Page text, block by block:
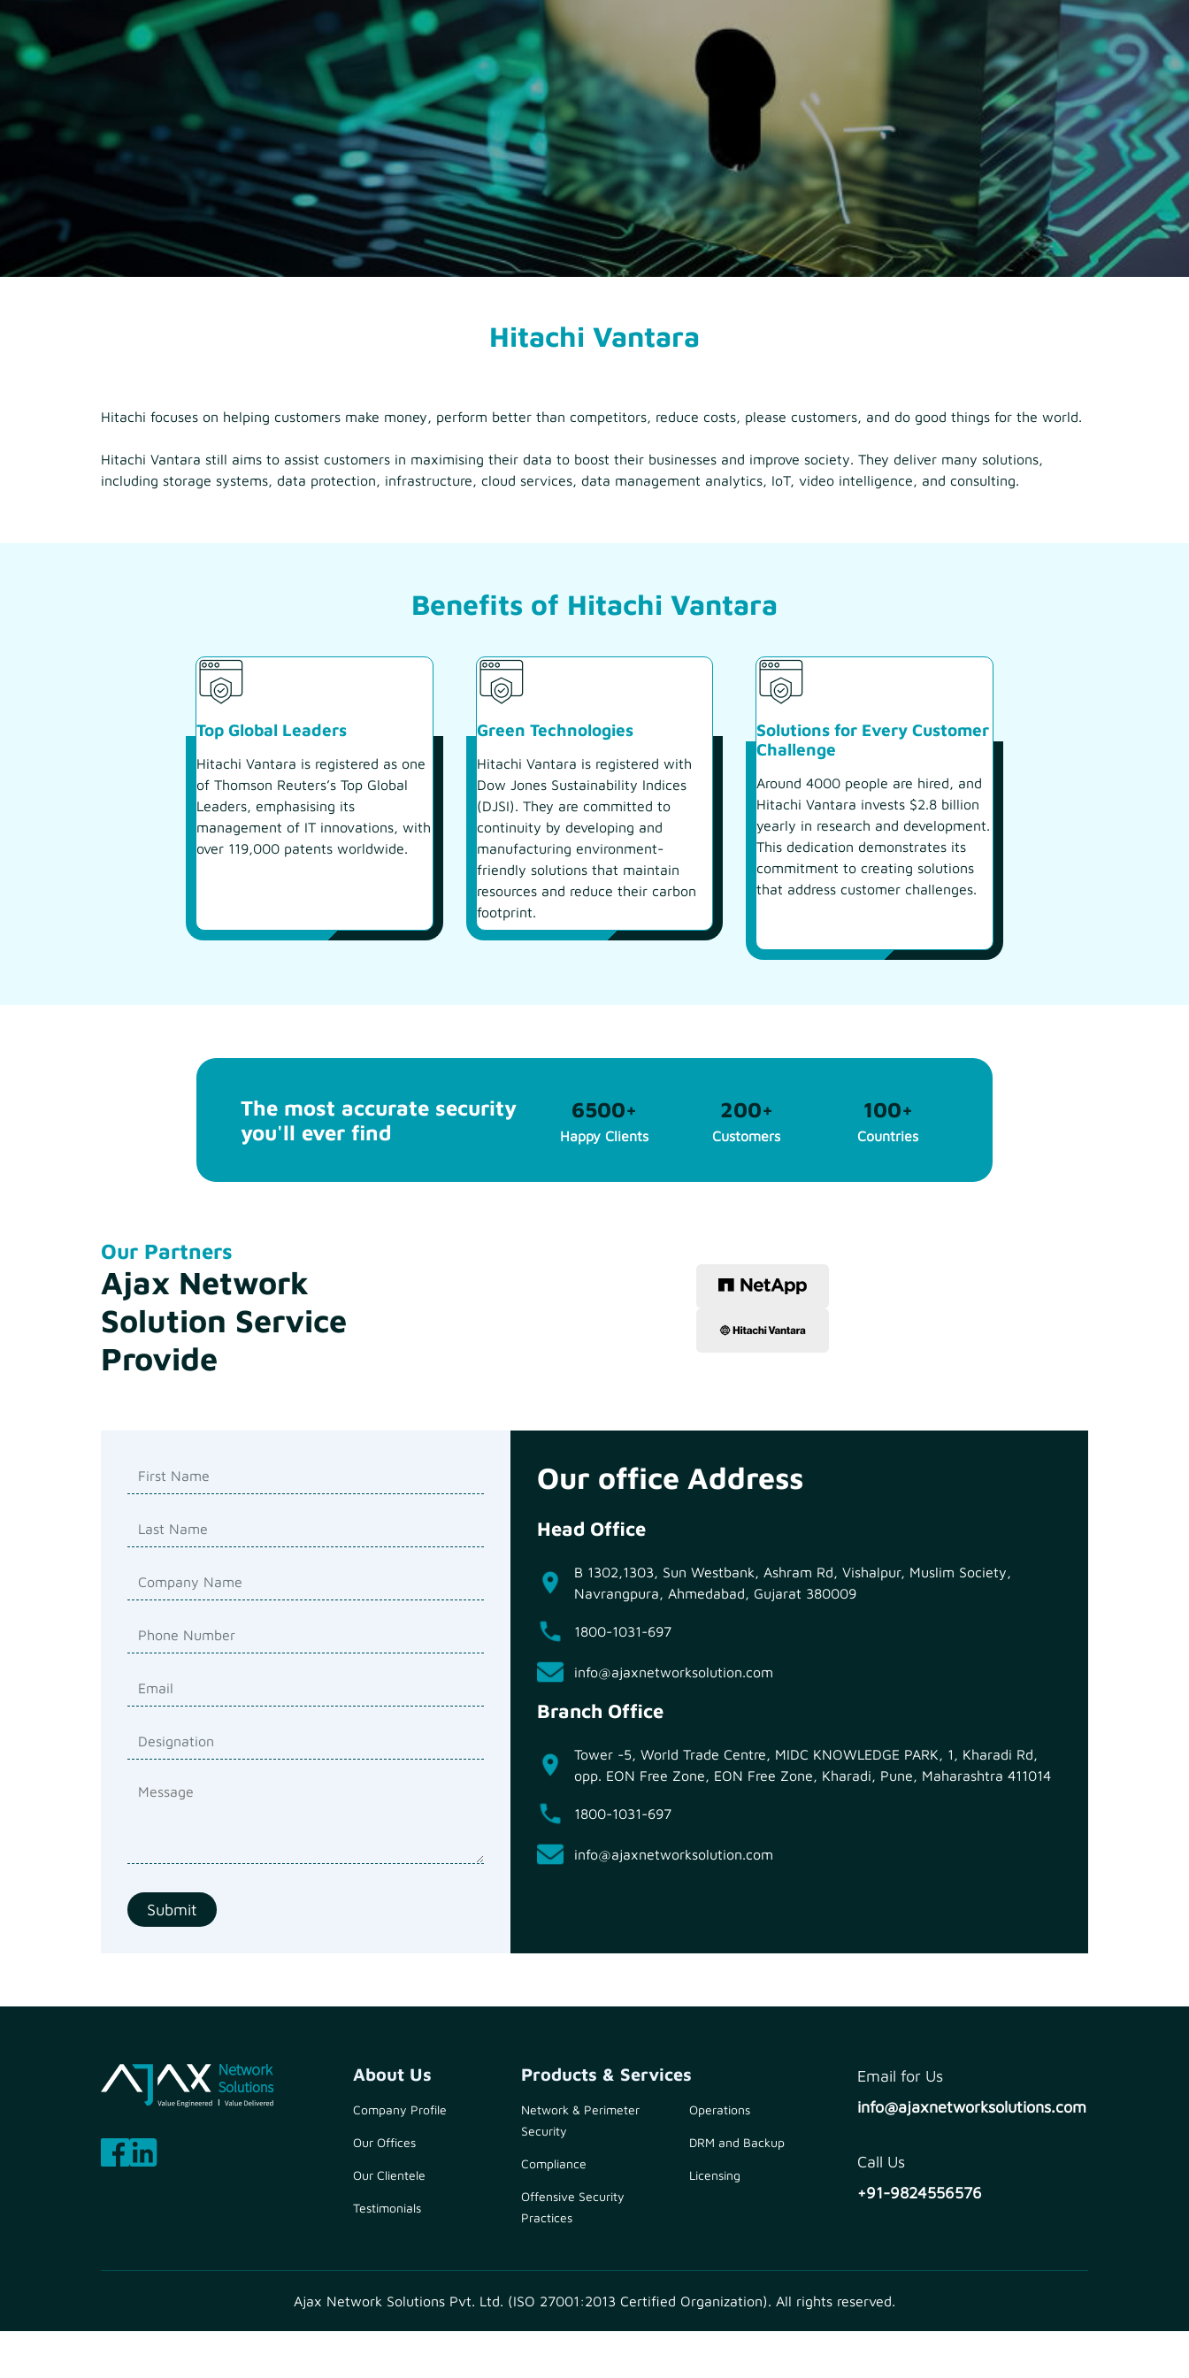
Hitachi Vantara
Hitachi focuses on helping customers make money, perform better than competitors, reduce costs, please customers, and do good things for the world.
Hitachi Vantara still aims to assist customers in maximising their data to boost their businesses and improve society. They deliver many solutions,
including storage systems, data protection, infrastructure, cloud services, data management analytics, IoT, video intelligence, and consulting.
Benefits of Hitachi Vantara
Top Global Leaders
Hitachi Vantara is registered as one
of Thomson Reuters’s Top Global
Leaders, emphasising its
management of IT innovations, with
over 119,000 patents worldwide.
Green Technologies
Hitachi Vantara is registered with
Dow Jones Sustainability Indices
(DJSI). They are committed to
continuity by developing and
manufacturing environment-
friendly solutions that maintain
resources and reduce their carbon
footprint.
Solutions for Every Customer
Challenge
Around 4000 people are hired, and
Hitachi Vantara invests $2.8 billion
yearly in research and development.
This dedication demonstrates its
commitment to creating solutions
that address customer challenges.
The most accurate security
you'll ever find
6500+
Happy Clients
200+
Customers
100+
Countries
Our Partners
Ajax Network
Solution Service
Provide
Our office Address
Head Office
B 1302,1303, Sun Westbank, Ashram Rd, Vishalpur, Muslim Society,
Navrangpura, Ahmedabad, Gujarat 380009
1800-1031-697
info@ajaxnetworksolution.com
Branch Office
Tower -5, World Trade Centre, MIDC KNOWLEDGE PARK, 1, Kharadi Rd,
opp. EON Free Zone, EON Free Zone, Kharadi, Pune, Maharashtra 411014
1800-1031-697
info@ajaxnetworksolution.com
About Us
Company Profile
Our Offices
Our Clientele
Testimonials
Products & Services
Network & Perimeter
Security
Compliance
Offensive Security
Practices
Operations
DRM and Backup
Licensing
Email for Us
info@ajaxnetworksolutions.com
Call Us
+91-9824556576
Ajax Network Solutions Pvt. Ltd. (ISO 27001:2013 Certified Organization). All rights reserved.